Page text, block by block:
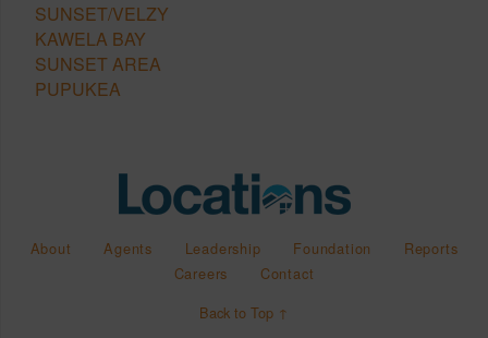
SUNSET/VELZY
KAWELA BAY
SUNSET AREA
PUPUKEA
About Agents Leadership Foundation
Reports
Careers
Contact
Back to Top ↑